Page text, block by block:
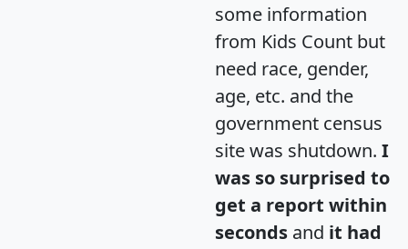
some information
from Kids Count but
need race, gender,
age, etc. and the
government census
site was shutdown. I
was so surprised to
get a report within
seconds and it had